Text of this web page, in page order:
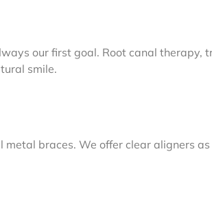
our first goal. Root canal therapy,
smile.
braces. We offer clear aligners